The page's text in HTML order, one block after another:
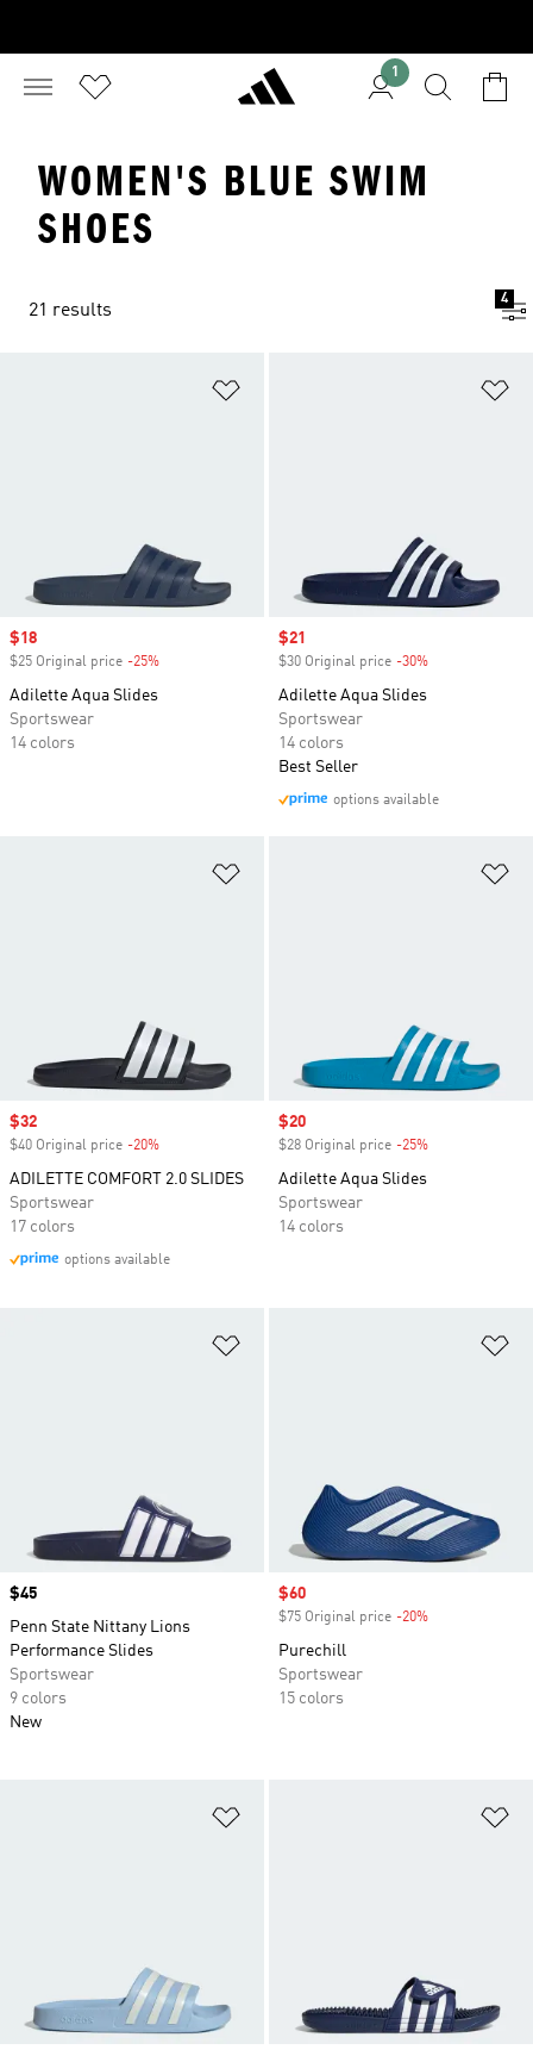
1
WOMEN'S BLUE SWIM
SHOES
21 results
4
Sale price
$18
$25 Original price -25%
Adilette Aqua Slides
Sportswear
14 colors
Sale price
$21
$30 Original price -30%
Adilette Aqua Slides
Sportswear
14 colors
Best Seller
options available
Sale price
$32
$40 Original price -20%
ADILETTE COMFORT 2.0 SLIDES
Sportswear
17 colors
options available
Sale price
$20
$28 Original price -25%
Adilette Aqua Slides
Sportswear
14 colors
Price
$45
Penn State Nittany Lions
Performance Slides
Sportswear
9 colors
New
Sale price
$60
$75 Original price -20%
Purechill
Sportswear
15 colors